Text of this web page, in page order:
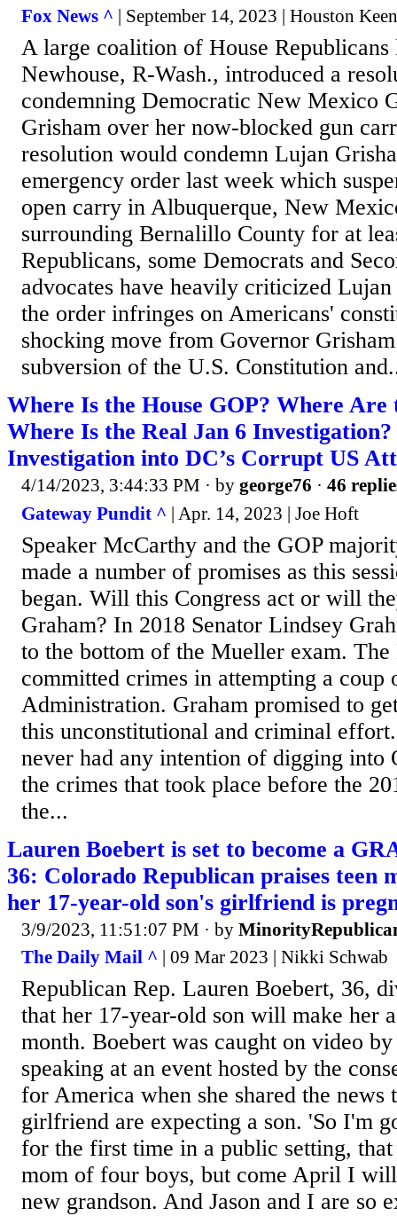
Fox News ^ | September 14, 2023 | Houston
A large coalition of House Republicans
Newhouse, R-Wash., introduced a
condemning Democratic New Mexico
Grisham over her now-blocked gun
resolution would condemn Lujan
emergency order last week which
open carry in Albuquerque, New
surrounding Bernalillo County for at
Republicans, some Democrats and
advocates have heavily criticized
the order infringes on Americans'
shocking move from Governor
subversion of the U.S. Constitution
Where Is the House GOP? Where Are
Where Is the Real Jan 6
Investigation into DC’s Corrupt US
4/14/2023, 3:44:33 PM · by george76 · 46
Gateway Pundit ^ | Apr. 14, 2023 | Joe Hoft
Speaker McCarthy and the GOP
made a number of promises as this
began. Will this Congress act or will
Graham? In 2018 Senator Lindsey
to the bottom of the Mueller exam.
committed crimes in attempting a coup
Administration. Graham promised to
this unconstitutional and criminal
never had any intention of digging into
the crimes that took place before the
the...
Lauren Boebert is set to become a
36: Colorado Republican praises teen
her 17-year-old son's girlfriend is
3/9/2023, 11:51:07 PM · by
The Daily Mail ^ | 09 Mar 2023 | Nikki Schwab
Republican Rep. Lauren Boebert, 36,
that her 17-year-old son will make her
month. Boebert was caught on video
speaking at an event hosted by the
for America when she shared the news
girlfriend are expecting a son. 'So I'm
for the first time in a public setting,
mom of four boys, but come April I
new grandson. And Jason and I are so